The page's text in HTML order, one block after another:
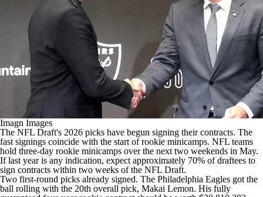
Imagn Images
The NFL Draft's 2026 picks have begun signing their contracts. The
fast signings coincide with the start of rookie minicamps. NFL teams
hold three-day rookie minicamps over the next two weekends in May.
If last year is any indication, expect approximately 70% of draftees to
sign contracts within two weeks of the NFL Draft.
Two first-round picks already signed. The Philadelphia Eagles got the
ball rolling with the 20th overall pick, Makai Lemon. His fully